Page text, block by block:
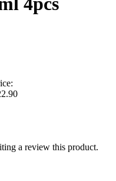
a review this product.